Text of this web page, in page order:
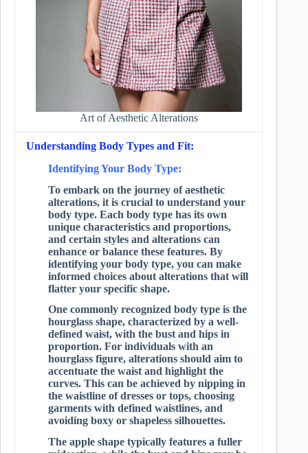
Art of Aesthetic Alterations
Understanding Body Types and Fit:
Identifying Your Body Type:
To embark on the journey of aesthetic
alterations, it is crucial to understand your
body type. Each body type has its own
unique characteristics and proportions,
and certain styles and alterations can
enhance or balance these features. By
identifying your body type, you can make
informed choices about alterations that will
flatter your specific shape.
One commonly recognized body type is the
hourglass shape, characterized by a well-
defined waist, with the bust and hips in
proportion. For individuals with an
hourglass figure, alterations should aim to
accentuate the waist and highlight the
curves. This can be achieved by nipping in
the waistline of dresses or tops, choosing
garments with defined waistlines, and
avoiding boxy or shapeless silhouettes.
The apple shape typically features a fuller